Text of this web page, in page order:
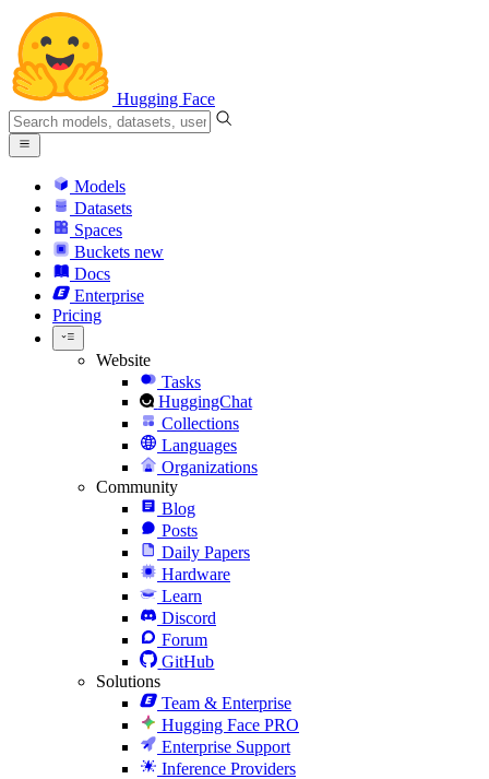
Hugging Face
Models
Datasets
Spaces
Buckets new
Docs
Enterprise
Pricing
Website
Tasks
HuggingChat
Collections
Languages
Organizations
Community
Blog
Posts
Daily Papers
Hardware
Learn
Discord
Forum
GitHub
Solutions
Team & Enterprise
Hugging Face PRO
Enterprise Support
Inference Providers